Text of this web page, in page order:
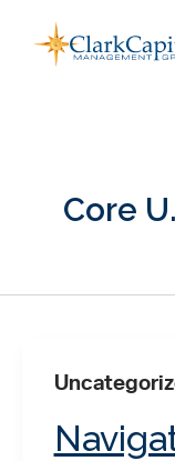
content
Core